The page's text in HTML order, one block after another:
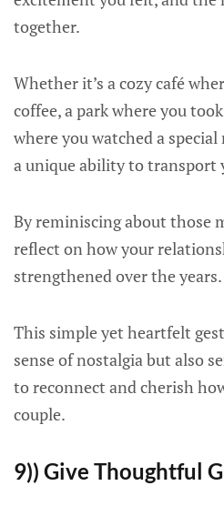
together.
Whether it’s a cozy café
coffee, a park where you
where you watched a
a unique ability to transport
By reminiscing about those
reflect on how your
strengthened over the years.
This simple yet heartfelt
sense of nostalgia but also
to reconnect and cherish
couple.
9)) Give Thoughtful